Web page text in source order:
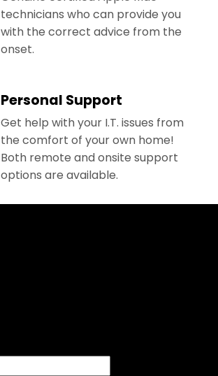
technicians who can provide you
with the correct advice from the
onset.
Personal Support
Get help with your I.T. issues from
the comfort of your own home!
Both remote and onsite support
options are available.